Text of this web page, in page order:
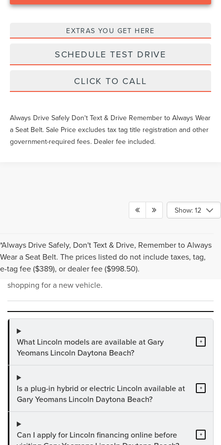
EXTRAS YOU GET HERE
SCHEDULE TEST DRIVE
CLICK TO CALL
Always Drive Safely Don't Text & Drive Remember to Always Wear
a Seat Belt. Sale Price excludes tax tag title registration and other
government-required fees. Dealer fee included.
Show: 12
*Always Drive Safely, Don't Text & Drive, Remember to Always
Wear a Seat Belt. The prices listed do not include taxes, tag,
e-tag fee ($389), or dealer fee ($998.50).
NEW INVENTORY FAQS
Find answers to common questions that may come up while
shopping for a new vehicle.
What Lincoln models are available at Gary
Yeomans Lincoln Daytona Beach?
+
Is a plug-in hybrid or electric Lincoln available at
Gary Yeomans Lincoln Daytona Beach?
+
Can I apply for Lincoln financing online before
+